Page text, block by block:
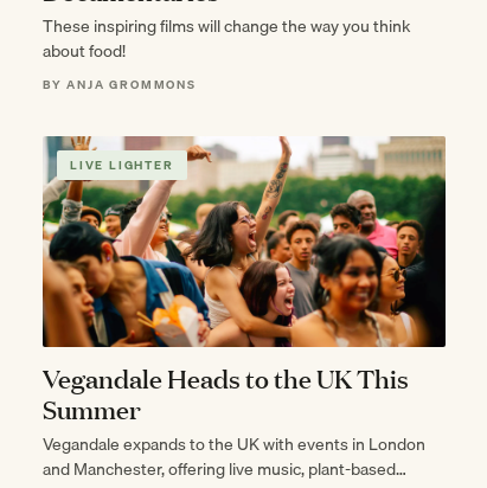
These inspiring films will change the way you think
about food!
BY ANJA GROMMONS
LIVE LIGHTER
Vegandale Heads to the UK This
Summer
Vegandale expands to the UK with events in London
and Manchester, offering live music, plant-based